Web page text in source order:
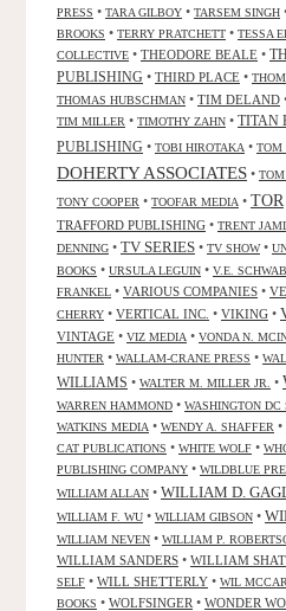
PRESS • TARA GILBOY • TARSEM SINGH
BROOKS • TERRY PRATCHETT • TESSA
COLLECTIVE • THEODORE BEALE •
PUBLISHING • THIRD PLACE •
THOMAS HUBSCHMAN • TIM DELAND
TIM MILLER • TIMOTHY ZAHN • TITAN
PUBLISHING • TOBI HIROTAKA • TOM
DOHERTY ASSOCIATES •
TONY COOPER • TOOFAR MEDIA • TOR
TRAFFORD PUBLISHING • TRENT
DENNING • TV SERIES • TV SHOW•
BOOKS • URSULA LEGUIN • V.E. SCHWAB
FRANKEL • VARIOUS COMPANIES •
CHERRY • VERTICAL INC. • VIKING •
VINTAGE • VIZ MEDIA • VONDA N.
HUNTER • WALLAM-CRANE PRESS •
WILLIAMS • WALTER M. MILLER JR. •
WARREN HAMMOND • WASHINGTON DC
WATKINS MEDIA • WENDY A. SHAFFER •
CAT PUBLICATIONS • WHITE WOLF •
PUBLISHING COMPANY • WILDBLUE
WILLIAM ALLAN • WILLIAM D.
WILLIAM F. WU • WILLIAM GIBSON •
WILLIAM NEVEN • WILLIAM P.
WILLIAM SANDERS • WILLIAM
SELF • WILL SHETTERLY • WIL
BOOKS • WOLFSINGER • WONDER